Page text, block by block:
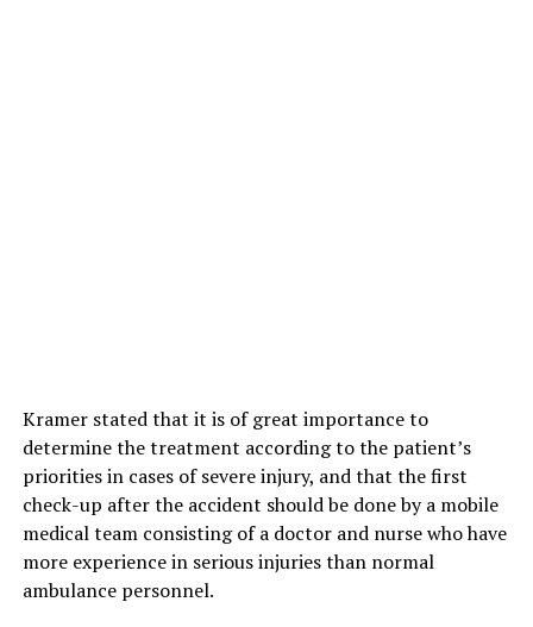
Kramer stated that it is of great importance to
determine the treatment according to the patient’s
priorities in cases of severe injury, and that the first
check-up after the accident should be done by a mobile
medical team consisting of a doctor and nurse who have
more experience in serious injuries than normal
ambulance personnel.